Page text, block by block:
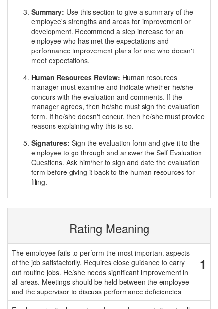
Summary: Use this section to give a summary of the
employee's strengths and areas for improvement or
development. Recommend a step increase for an
employee who has met the expectations and
performance improvement plans for one who doesn't
meet expectations.
Human Resources Review: Human resources
manager must examine and indicate whether he/she
concurs with the evaluation and comments. If the
manager agrees, then he/she must sign the evaluation
form. If he/she doesn't concur, then he/she must provide
reasons explaining why this is so.
Signatures: Sign the evaluation form and give it to the
employee to go through and answer the Self Evaluation
Questions. Ask him/her to sign and date the evaluation
form before giving it back to the human resources for
filing.
Rating Meaning
The employee fails to perform the most important aspects
of the job satisfactorily. Requires close guidance to carry
out routine jobs. He/she needs significant improvement in
all areas. Meetings should be held between the employee
and the supervisor to discuss performance deficiencies.
1